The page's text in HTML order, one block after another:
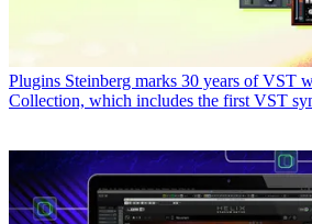
Plugins Steinberg marks 30 years of VST
Collection, which includes the first VST